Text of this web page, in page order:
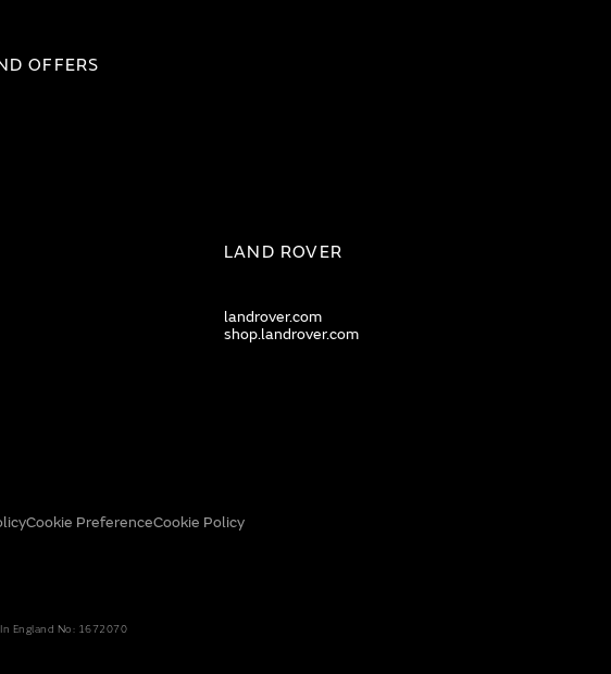
OFFERS
LAND ROVER
landrover.com
shop.landrover.com
Cookie PreferenceCookie Policy
England No: 1672070